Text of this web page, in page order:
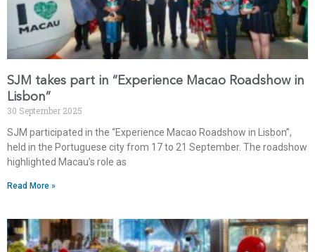
SJM takes part in “Experience Macao Roadshow in
Lisbon”
30 September 2025
SJM participated in the “Experience Macao Roadshow in Lisbon”,
held in the Portuguese city from 17 to 21 September. The roadshow
highlighted Macau’s role as
Read More »